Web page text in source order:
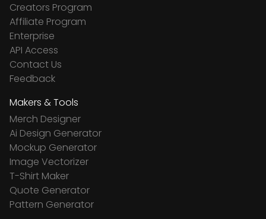
Creators Program
Affiliate Program
Enterprise
API Access
Contact Us
Feedback
Makers & Tools
Merch Designer
Ai Design Generator
Mockup Generator
Image Vectorizer
T-Shirt Maker
Quote Generator
Pattern Generator